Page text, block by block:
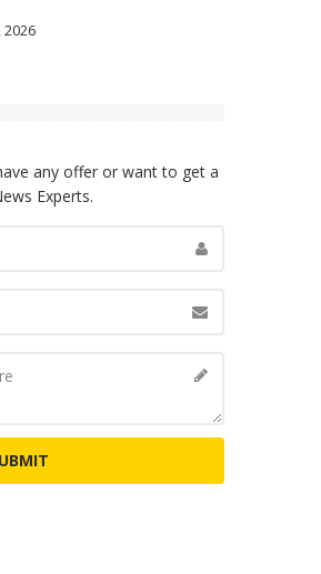
2026
any offer or want to get a
Experts.